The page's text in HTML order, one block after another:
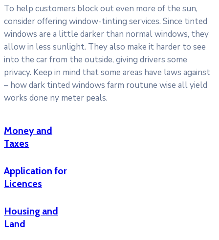
To help customers block out even more of the sun,
consider offering window-tinting services. Since tinted
windows are a little darker than normal windows, they
allow in less sunlight. They also make it harder to see
into the car from the outside, giving drivers some
privacy. Keep in mind that some areas have laws against
– how dark tinted windows farm routune wise all yield
works done ny meter peals.
Money and
Taxes
Application for
Licences
Housing and
Land